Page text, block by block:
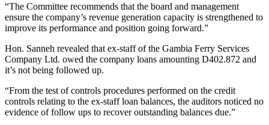
“The Committee recommends that the board and management
ensure the company’s revenue generation capacity is strengthened to
improve its performance and position going forward.”
Hon. Sanneh revealed that ex-staff of the Gambia Ferry Services
Company Ltd. owed the company loans amounting D402.872 and
it’s not being followed up.
“From the test of controls procedures performed on the credit
controls relating to the ex-staff loan balances, the auditors noticed no
evidence of follow ups to recover outstanding balances due.”